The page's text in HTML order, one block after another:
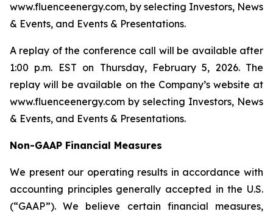
www.fluenceenergy.com, by selecting Investors, News
& Events, and Events & Presentations.
A replay of the conference call will be available after
1:00 p.m. EST on Thursday, February 5, 2026. The
replay will be available on the Company’s website at
www.fluenceenergy.com by selecting Investors, News
& Events, and Events & Presentations.
Non-GAAP Financial Measures
We present our operating results in accordance with
accounting principles generally accepted in the U.S.
(“GAAP”). We believe certain financial measures,